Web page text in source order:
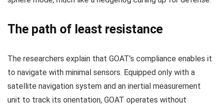
The path of least resistance
The researchers explain that GOAT’s compliance enables it
to navigate with minimal sensors. Equipped only with a
satellite navigation system and an inertial measurement
unit to track its orientation, GOAT operates without